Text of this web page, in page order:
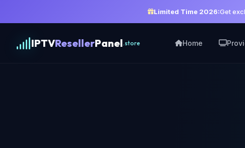
Limited Time 2026:Get
IPTVResellerPanel.store Home